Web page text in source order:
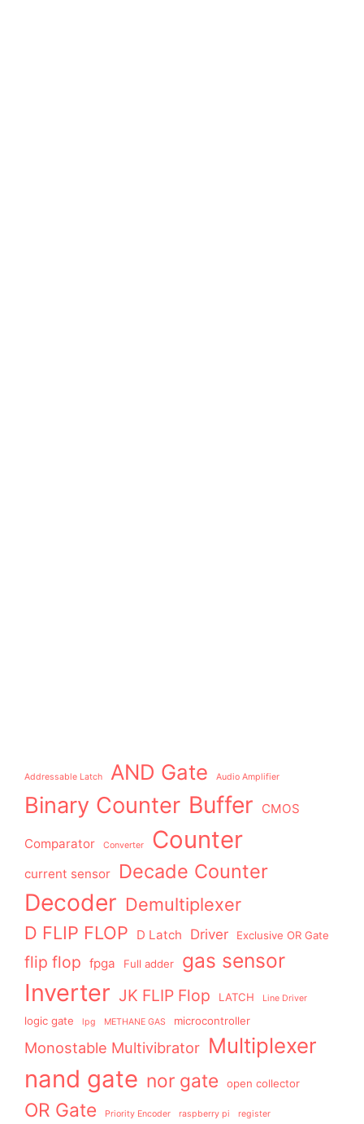
Addressable Latch AND Gate Audio Amplifier
Binary Counter Buffer CMOS
Comparator Converter Counter
current sensor Decade Counter
Decoder Demultiplexer
D FLIP FLOP
D Latch Driver Exclusive OR Gate
flip flop fpga Full adder gas sensor
Inverter JK FLIP Flop LATCH Line Driver
logic gate lpg METHANE GAS microcontroller
Monostable Multivibrator Multiplexer
nand gate nor gate open collector
OR Gate Priority Encoder raspberry pi register